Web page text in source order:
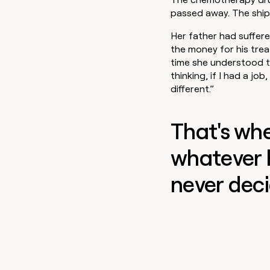
go in this slot here.
passed away. The
Her father had
the money for his
time she understood
thinking, if I had a
different.”
That's
whatever
never